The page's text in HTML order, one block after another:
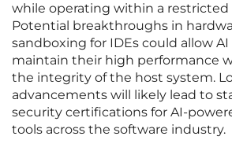
while operating within a
Potential breakthroughs in
sandboxing for IDEs could allow
maintain their high performance
the integrity of the host system.
advancements will likely lead to
security certifications for AI-
tools across the software industry.